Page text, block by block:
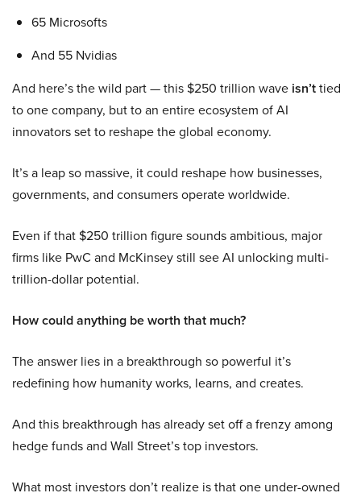
65 Microsofts
And 55 Nvidias
And here’s the wild part — this $250 trillion wave isn’ttied
to one company, but to an entire ecosystem of AI
innovators set to reshape the global economy.
It’s a leap so massive, it could reshape how businesses,
governments, and consumers operate worldwide.
Even if that $250 trillion figure sounds ambitious, major
firms like PwC and McKinsey still see AI unlocking multi-
trillion-dollar potential.
How could anything be worth that much?
The answer lies in a breakthrough so powerful it’s
redefining how humanity works, learns, and creates.
And this breakthrough has already set off a frenzy among
hedge funds and Wall Street’s top investors.
What most investors don’t realize is that one under-owned